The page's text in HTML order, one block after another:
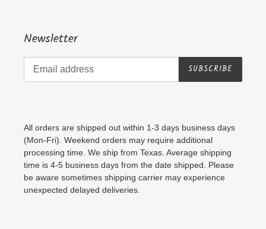
Newsletter
SUBSCRIBE
All orders are shipped out within 1-3 days business days
(Mon-Fri). Weekend orders may require additional
processing time. We ship from Texas. Average shipping
time is 4-5 business days from the date shipped. Please
be aware sometimes shipping carrier may experience
unexpected delayed deliveries.